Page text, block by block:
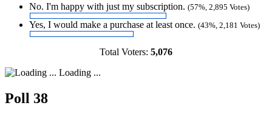
No. I'm happy with just my subscription. (57%, 2,895 Votes)
Yes, I would make a purchase at least once. (43%, 2,181 Votes)
Total Voters: 5,076
Loading ...
Poll 38